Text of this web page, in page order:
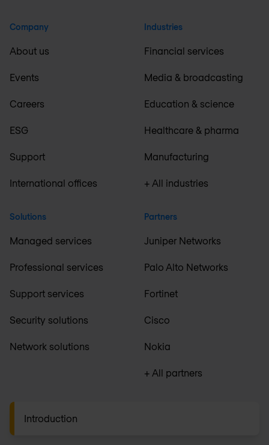
Introduction
Company
About us
Events
Careers
ESG
Support
International offices
Solutions
Managed services
Professional services
Support services
Security solutions
Network solutions
Industries
Financial services
Media & broadcasting
Education & science
Healthcare & pharma
Manufacturing
+ All industries
Partners
Juniper Networks
Palo Alto Networks
Fortinet
Cisco
Nokia
+ All partners